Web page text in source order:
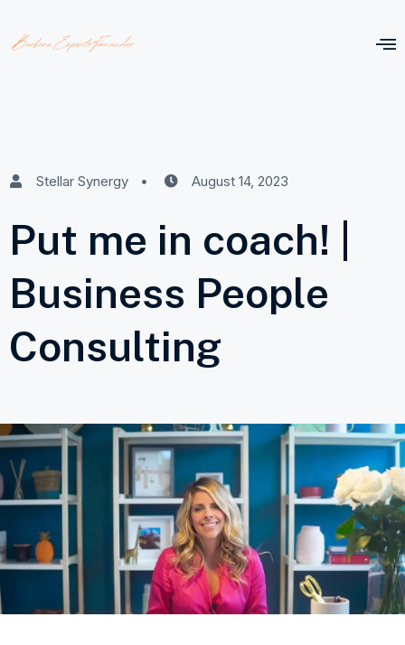
Stellar Synergy August 14, 2023
Put me in coach! |
Business People
Consulting